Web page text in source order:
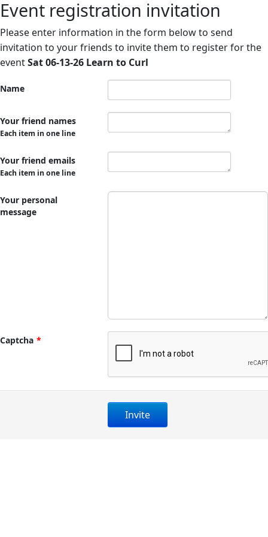
Event registration invitation
Please enter information in the form below to send
invitation to your friends to invite them to register for the
eventSat 06-13-26 Learn to Curl
Name
Your friend names
Each item in one line
Your friend emails
Each item in one line
Your personal
message
Captcha *